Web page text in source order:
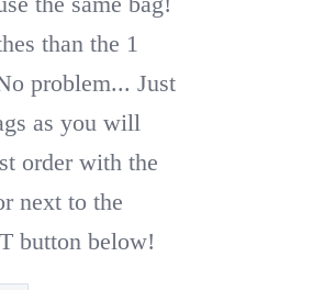
than the 1
problem... Just
as you will
order with the
next to the
button below!